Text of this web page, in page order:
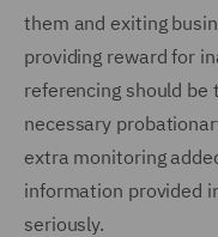
them and exiting
providing reward for
referencing should be
necessary
extra monitoring
information provided
seriously.